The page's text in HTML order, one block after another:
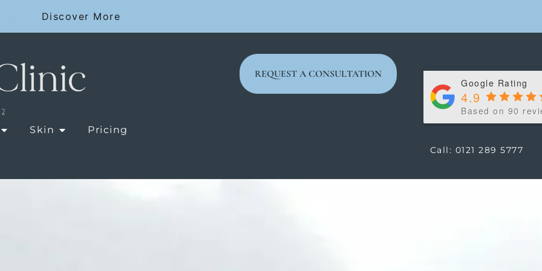
Discover More
OPEN LASER TREATMENTS
Skin OPEN SKIN
Pricing
REQUEST A CONSULTATION
Google Rating
4.9
Based on 90
Call: 0121 289 5777